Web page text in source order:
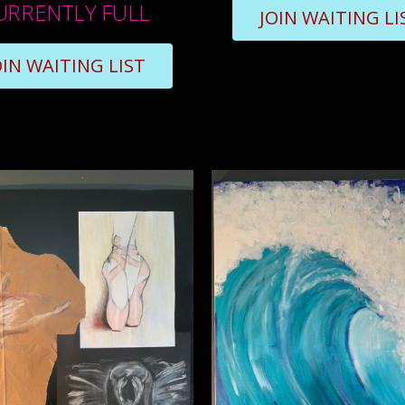
FULL
WAITING LIST
JOIN WAITING